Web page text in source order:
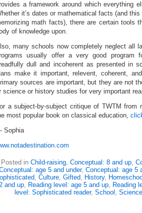
a framework around which everything
it’s dates or mathematical facts (and
math facts), there are certain tools
of knowledge upon.
many schools now completely neglect all
usually offer a very good program
dull and incoherent as presented in
make it important, relevent, coherent,
sources are important, but they are not
science or history studies for very important
a subject-by-subject critique of TWTM from
most popular book on classical education,
Sophia
Posted in Child-raising, Conceptual: 8 and up,
age 5 and under, Conceptual: age 5
, Culture, Gifted, History,
and up, Reading level: age 5 and up, Reading
level: Sophisticated reader, School , Science